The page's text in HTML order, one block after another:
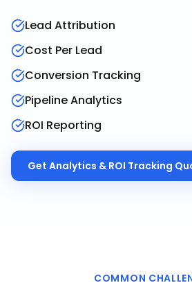
Lead Attribution
Cost Per Lead
Conversion Tracking
Pipeline Analytics
ROI Reporting
Get Analytics & ROI Tracking
COMMON